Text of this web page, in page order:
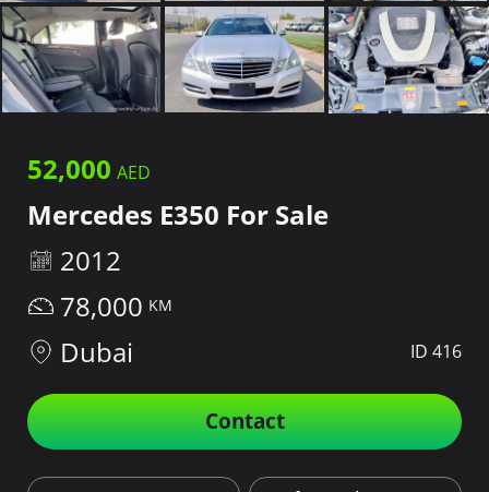
52,000
Mercedes E350 For Sale
2012
78,000
Dubai
ID 416
Contact